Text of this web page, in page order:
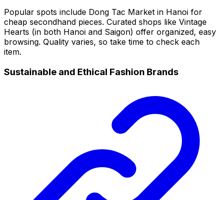
Popular spots include Dong Tac Market in Hanoi for
cheap secondhand pieces. Curated shops like Vintage
Hearts (in both Hanoi and Saigon) offer organized, easy
browsing. Quality varies, so take time to check each
item.
Sustainable and Ethical Fashion Brands